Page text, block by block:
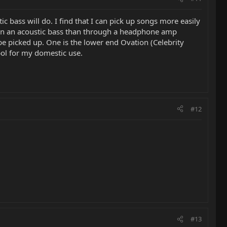
bass will do. I find that I can pick up songs more easily
an acoustic bass than through a headphone amp
picked up. One is the lower end Ovation (Celebrity
for my domestic use.
#12
#13